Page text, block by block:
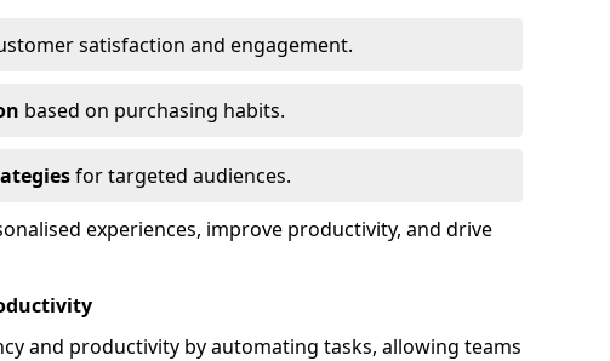
satisfaction and engagement.
based on purchasing habits.
for targeted audiences.
experiences, improve productivity, and drive
and productivity by automating tasks, allowing teams